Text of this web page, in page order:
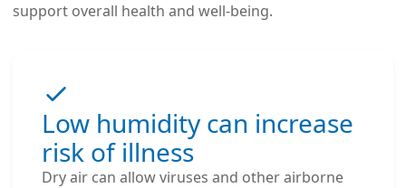
support overall health and well-being.
Low humidity can increase
risk of illness
Dry air can allow viruses and other airborne